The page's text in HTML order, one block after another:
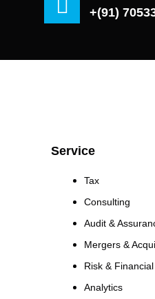
+(91)
Service
Tax
Consulting
Audit &
Mergers &
Risk &
Analytics